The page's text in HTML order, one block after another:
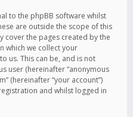
to the phpBB software whilst
are outside the scope of this
cover the pages created by the
which we collect your
us. This can be, and is not
user (hereinafter “anonymous
(hereinafter “your account”)
and whilst logged in